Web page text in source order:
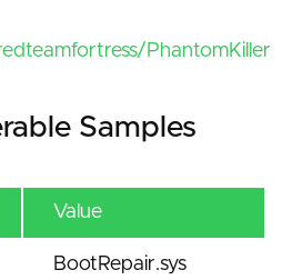
PhantomKiller
Samples
Value
BootRepair.sys